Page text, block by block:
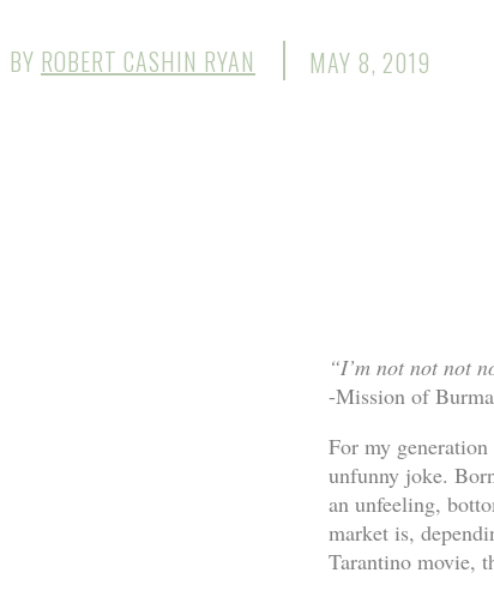
BY ROBERT CASHIN RYAN MAY 8, 2019
“I’m not not not
-Mission of
For my
unfunny joke.
an unfeeling,
market is,
Tarantino movie,